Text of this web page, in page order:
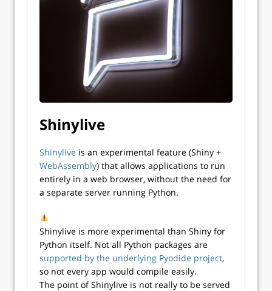
Shinylive
Shinylive is an experimental feature (Shiny +
WebAssembly) that allows applications to run
entirely in a web browser, without the need for
a separate server running Python.
Shinylive is more experimental than Shiny for
Python itself. Not all Python packages are
supported by the underlying Pyodide project,
so not every app would compile easily.
The point of Shinylive is not really to be served